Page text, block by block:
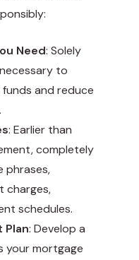
Need: Solely
to
and reduce
: Earlier than
completely
phrases,
charges,
schedules.
Plan: Develop a
your mortgage